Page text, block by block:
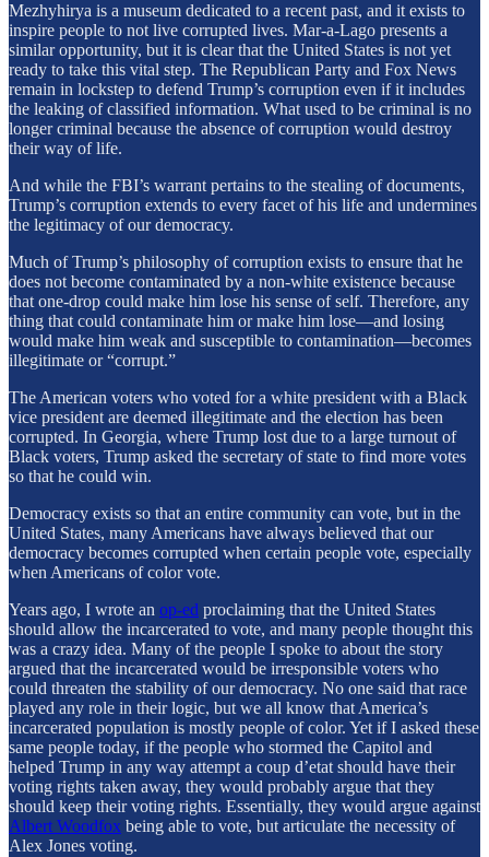
Mezhyhirya is a museum dedicated to a recent past, and it exists to
inspire people to not live corrupted lives. Mar-a-Lago presents a
similar opportunity, but it is clear that the United States is not yet
ready to take this vital step. The Republican Party and Fox News
remain in lockstep to defend Trump’s corruption even if it includes
the leaking of classified information. What used to be criminal is no
longer criminal because the absence of corruption would destroy
their way of life.
And while the FBI’s warrant pertains to the stealing of documents,
Trump’s corruption extends to every facet of his life and undermines
the legitimacy of our democracy.
Much of Trump’s philosophy of corruption exists to ensure that he
does not become contaminated by a non-white existence because
that one-drop could make him lose his sense of self. Therefore, any
thing that could contaminate him or make him lose—and losing
would make him weak and susceptible to contamination—becomes
illegitimate or “corrupt.”
The American voters who voted for a white president with a Black
vice president are deemed illegitimate and the election has been
corrupted. In Georgia, where Trump lost due to a large turnout of
Black voters, Trump asked the secretary of state to find more votes
so that he could win.
Democracy exists so that an entire community can vote, but in the
United States, many Americans have always believed that our
democracy becomes corrupted when certain people vote, especially
when Americans of color vote.
Years ago, I wrote an op-ed proclaiming that the United States
should allow the incarcerated to vote, and many people thought this
was a crazy idea. Many of the people I spoke to about the story
argued that the incarcerated would be irresponsible voters who
could threaten the stability of our democracy. No one said that race
played any role in their logic, but we all know that America’s
incarcerated population is mostly people of color. Yet if I asked these
same people today, if the people who stormed the Capitol and
helped Trump in any way attempt a coup d’etat should have their
voting rights taken away, they would probably argue that they
should keep their voting rights. Essentially, they would argue against
Albert Woodfox being able to vote, but articulate the necessity of
Alex Jones voting.